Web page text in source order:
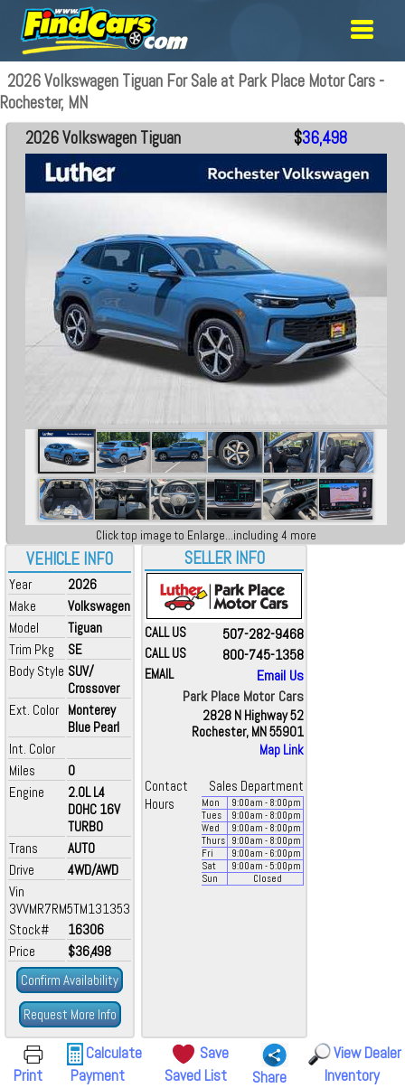
2026 Volkswagen Tiguan For Sale at Park Place Motor Cars -
Rochester, MN
VEHICLE INFO
Year
2026
Make
Volkswagen
Model
Tiguan
Trim Pkg
SE
Body Style SUV/
Crossover
Ext. Color Monterey
Blue Pearl
Int. Color
Miles
0
Engine
2.0L L4
DOHC 16V
TURBO
Trans
AUTO
Drive
4WD/AWD
Vin
3VVMR7RM5TM131353
Stock#
16306
Price
$36,498
Confirm Availability
Request More Info
2026 Volkswagen Tiguan $36,498
Click top image to Enlarge...including 4 more
SELLER INFO
CALL US 507-282-9468
CALL US 800-745-1358
EMAIL
Email Us
Park Place Motor Cars
2828 N Highway 52
Rochester, MN 55901
Map Link
Contact
Sales Department
Hours
Mon 9:00am - 8:00pm
Tues
9:00am - 8:00pm
Wed
9:00am - 8:00pm
Thurs
9:00am - 8:00pm
Fri
9:00am - 6:00pm
Sat
9:00am - 5:00pm
Sun
Closed
Print
Calculate
Payment
Save
Saved List
Share
View Dealer
Inventory